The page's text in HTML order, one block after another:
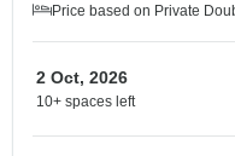
Price based on Private
2 Oct, 2026
10+ spaces left